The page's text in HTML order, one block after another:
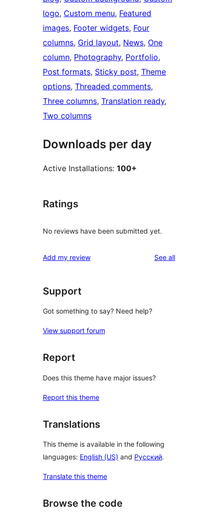
logo, Custom menu, Featured
images, Footer widgets, Four
columns, Grid layout, News, One
column, Photography, Portfolio
Post formats, Sticky post, Theme
options, Threaded comments
Three columns, Translation ready
Two columns
Downloads per day
Active Installations: 100+
Ratings
No reviews have been submitted yet.
Add my review See allreviews
Support
Got something to say? Need help?
View support forum
Report
Does this theme have major issues?
Report this theme
Translations
This theme is available in the following
languages: English (US) and Русский.
Translate this theme
Browse the code